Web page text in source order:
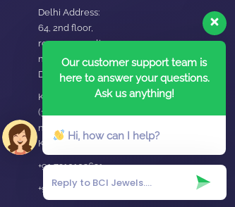
Delhi Address:
64, 2nd floor,
regarpura, gali
no.24,karol bagh New
Delhi – 110005
Kanpur office:
(38/101 shop
no.4B,meston road,
Kanpur, UP – 208001
+91 7310102631
+91 7310102632
Our customer support team is
here to answer your questions.
Ask us anything!
Hi, how can I help?